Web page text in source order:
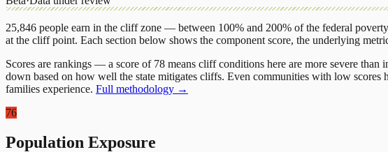
25,846 people earn in the cliff zone — between 100% and 200% of the federal
at the cliff point. Each section below shows the component score, the underlying
Scores are rankings — a score of 78 means cliff conditions here are more severe
down based on how well the state mitigates cliffs. Even communities with low
families experience. Full methodology →
76
Population Exposure